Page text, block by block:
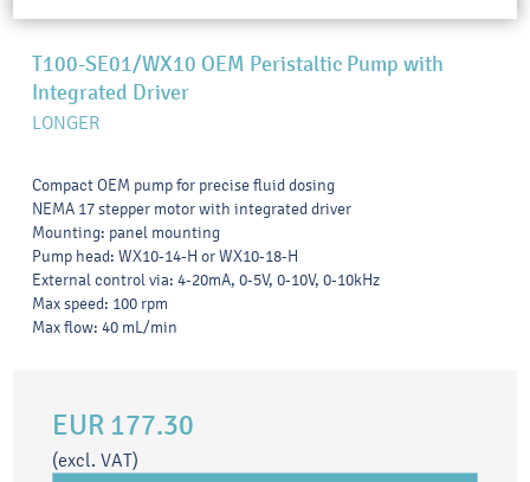
T100-SE01/WX10 OEM Peristaltic Pump with
Integrated Driver
LONGER
Compact OEM pump for precise fluid dosing
NEMA 17 stepper motor with integrated driver
Mounting: panel mounting
Pump head: WX10-14-H or WX10-18-H
External control via: 4-20mA, 0-5V, 0-10V, 0-10kHz
Max speed: 100 rpm
Max flow: 40 mL/min
EUR 177.30
(excl. VAT)